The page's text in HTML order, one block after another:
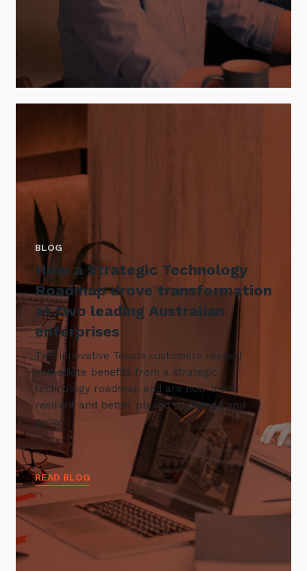
BLOG
How a Strategic Technology
Roadmap drove transformation
at two leading Australian
enterprises
Two innovative Tecala customers reaped
immediate benefits from a strategic
technology roadmap and are now more
resilient and better placed to change and
grow.
READ BLOG